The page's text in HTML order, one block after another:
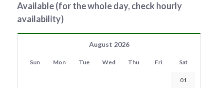
Available (for the whole day, check hourly
availability)
August 2026
Sun Mon Tue Wed Thu Fri Sat
01